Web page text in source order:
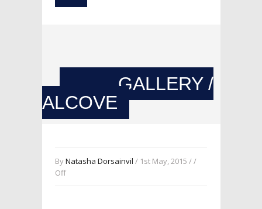
GALLERY /
ALCOVE
ByNatasha Dorsainvil / 1st May, 2015 / /
Off